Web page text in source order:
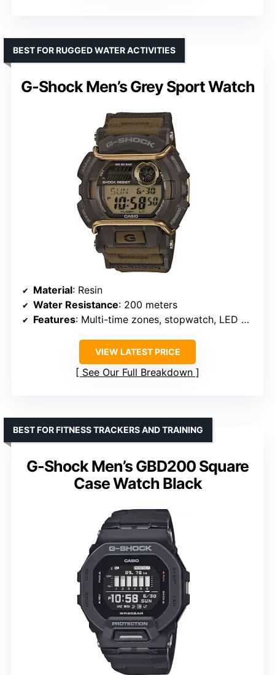
G-Shock Men’s Grey Sport Watch
BEST FOR RUGGED WATER ACTIVITIES
Material: Resin
Water Resistance: 200 meters
Features: Multi-time zones, stopwatch, LED backlight, alarms
VIEW LATEST PRICE
See Our Full Breakdown
G-Shock Men’s GBD200 Square
Case Watch Black
BEST FOR FITNESS TRACKERS AND TRAINING